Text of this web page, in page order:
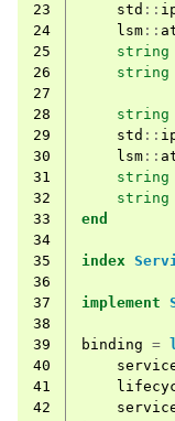
23
std ::
24
lsm ::
25
string
26
string
27
28
string
29
std ::
30
lsm ::
31
string
32
string
33
end
34
35
index
36
37
implement
38
39
binding =
40
41
42